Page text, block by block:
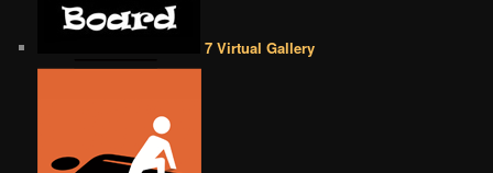
7 Virtual Gallery